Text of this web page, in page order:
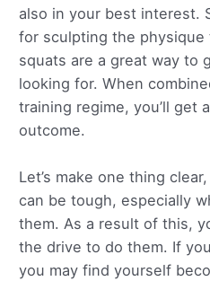
also in your best interest.
for sculpting the physique
squats are a great way to
looking for. When
training regime, you’ll get
outcome.
Let’s make one thing
can be tough, especially
them. As a result of this,
the drive to do them. If
you may find yourself